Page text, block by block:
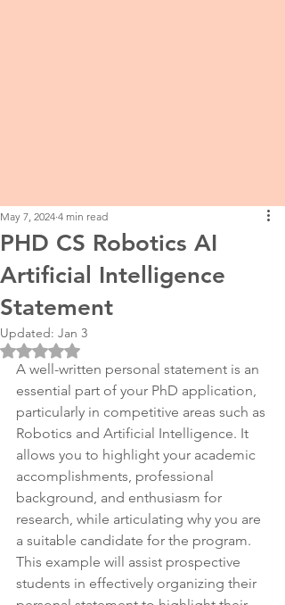
PHD CS Robotics AI
Artificial Intelligence
Statement
May 7, 2024 4 min read
Updated: Jan 3
Rated NaN out of 5 stars.
A well-written personal statement is an
essential part of your PhD application,
particularly in competitive areas such as
Robotics and Artificial Intelligence. It
allows you to highlight your academic
accomplishments, professional
background, and enthusiasm for
research, while articulating why you are
a suitable candidate for the program.
This example will assist prospective
students in effectively organizing their